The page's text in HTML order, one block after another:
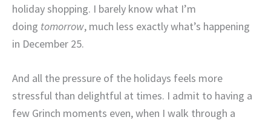
holiday shopping. I barely know what I’m
doing tomorrow, much less exactly what’s happening
in December 25.
And all the pressure of the holidays feels more
stressful than delightful at times. I admit to having a
few Grinch moments even, when I walk through a